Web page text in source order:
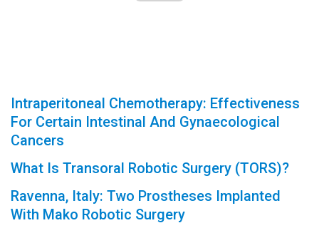
Intraperitoneal Chemotherapy: Effectiveness
For Certain Intestinal And Gynaecological
Cancers
What Is Transoral Robotic Surgery (TORS)?
Ravenna, Italy: Two Prostheses Implanted
With Mako Robotic Surgery